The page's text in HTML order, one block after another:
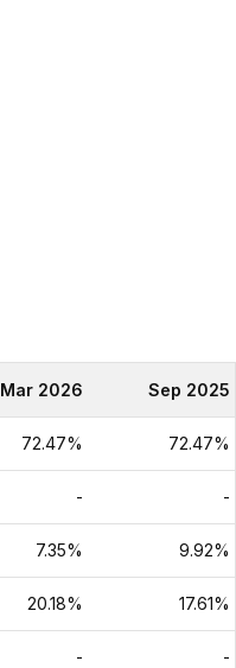
Mar 2026 Sep 2025
72.47% 72.47%
- -
7.35% 9.92%
20.18% 17.61%
- -